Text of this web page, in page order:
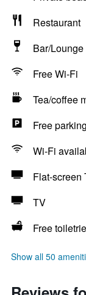
Restaurant
Bar/Lounge
Free Wi-Fi
Tea/coffee
Free parking
Wi-Fi
Flat-screen
TV
Free
Show all 50